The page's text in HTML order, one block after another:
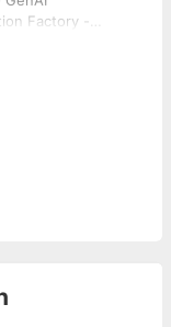
- Center of